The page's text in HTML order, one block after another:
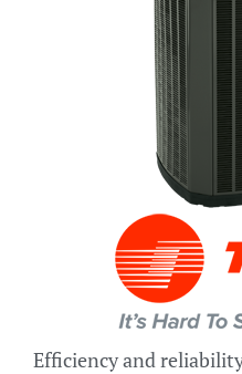
Efficiency and